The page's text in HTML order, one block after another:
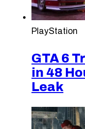
PlayStation
GTA 6
in 48
Leak